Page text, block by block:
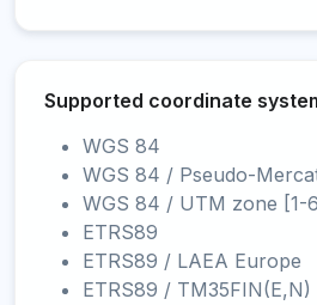
Supported coordinate
WGS 84
WGS 84 / Pseudo-
WGS 84 / UTM zone [1-
ETRS89
ETRS89 / LAEA Europe
ETRS89 / TM35FIN(E,N)